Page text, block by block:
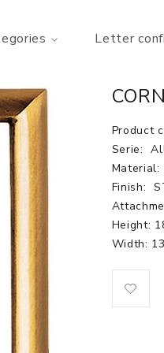
Letter
Product
Serie:
Material:
Finish:
Height:
Width: